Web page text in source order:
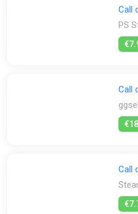
Call
PS
Call
ggsel
Call